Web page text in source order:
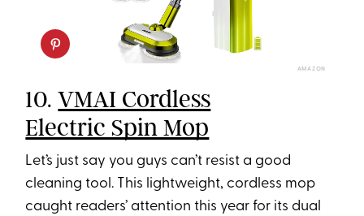
AMAZON
10.VMAI Cordless
Electric Spin Mop
Let’s just say you guys can’t resist a good
cleaning tool. This lightweight, cordless mop
caught readers’ attention this year for its dual